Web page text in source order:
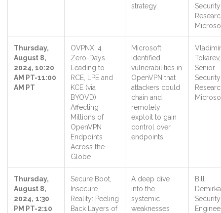
strategy.
Security
Thursday,
August 8,
2024, 10:20
AM PT-11:00
AM PT
OVPNX: 4
Zero-Days
Leading to
RCE, LPE and
KCE (via
BYOVD)
Affecting
Millions of
OpenVPN
Endpoints
Across the
Globe
Microsoft
identified
vulnerabilities in
OpenVPN that
attackers could
chain and
remotely
exploit to gain
control over
endpoints.
Vladimir
Tokarev,
Senior
Security
Thursday,
August 8,
2024, 1:30
PM PT-2:10
Secure Boot,
Insecure
Reality: Peeling
Back Layers of
A deep dive
into the
systemic
weaknesses
Bill
Security